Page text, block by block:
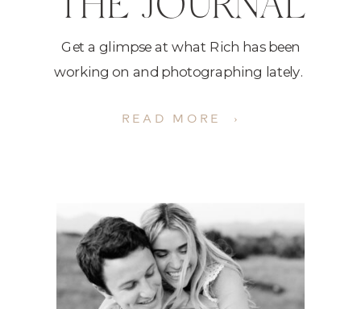
Get a glimpse at what Rich has been
working on and photographing lately.
READ MORE ›